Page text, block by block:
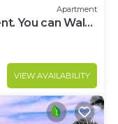
Apartment
You can Walk
VIEW AVAILABILITY